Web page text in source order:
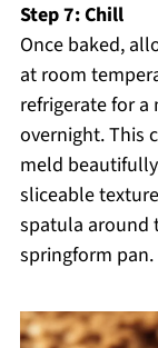
Step 7: Chill
Once baked,
at room
refrigerate for
overnight. This
meld
sliceable
spatula around
springform pan.